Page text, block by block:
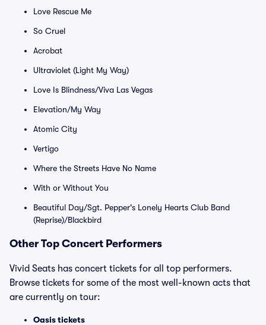
Love Rescue Me
So Cruel
Acrobat
Ultraviolet (Light My Way)
Love Is Blindness/Viva Las Vegas
Elevation/My Way
Atomic City
Vertigo
Where the Streets Have No Name
With or Without You
Beautiful Day/Sgt. Pepper's Lonely Hearts Club Band
(Reprise)/Blackbird
Other Top Concert Performers
Vivid Seats has concert tickets for all top performers.
Browse tickets for some of the most well-known acts that
are currently on tour:
Oasis tickets